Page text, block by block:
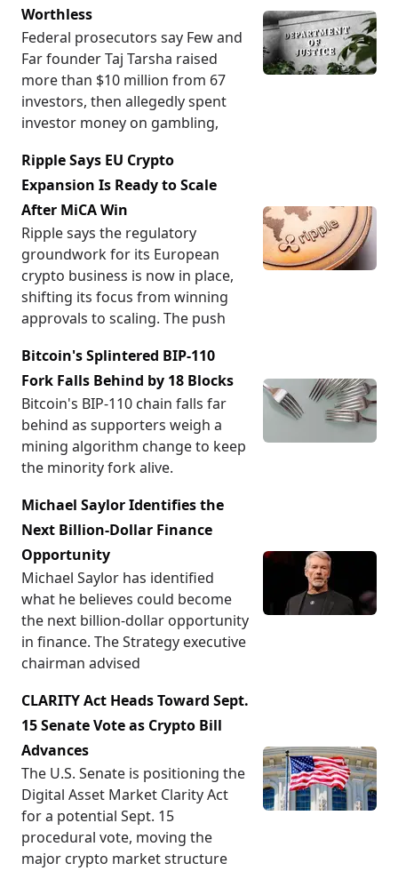
Worthless
Federal prosecutors say Few and
Far founder Taj Tarsha raised
more than $10 million from 67
investors, then allegedly spent
investor money on gambling,
Ripple Says EU Crypto
Expansion Is Ready to Scale
After MiCA Win
Ripple says the regulatory
groundwork for its European
crypto business is now in place,
shifting its focus from winning
approvals to scaling. The push
Bitcoin's Splintered BIP-110
Fork Falls Behind by 18 Blocks
Bitcoin's BIP-110 chain falls far
behind as supporters weigh a
mining algorithm change to keep
the minority fork alive.
Michael Saylor Identifies the
Next Billion-Dollar Finance
Opportunity
Michael Saylor has identified
what he believes could become
the next billion-dollar opportunity
in finance. The Strategy executive
chairman advised
CLARITY Act Heads Toward Sept.
15 Senate Vote as Crypto Bill
Advances
The U.S. Senate is positioning the
Digital Asset Market Clarity Act
for a potential Sept. 15
procedural vote, moving the
major crypto market structure